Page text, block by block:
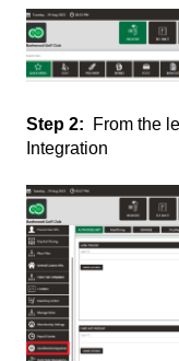
Step 2: From the
Integration